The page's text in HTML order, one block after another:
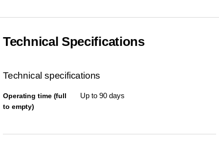
Technical Specifications
Technical specifications
Operating time (full
to empty)
Up to 90 days